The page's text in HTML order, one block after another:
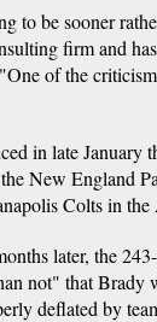
to be sooner
firm and
of the
in late January
New England
Colts in
later, the
not" that Brady
deflated by